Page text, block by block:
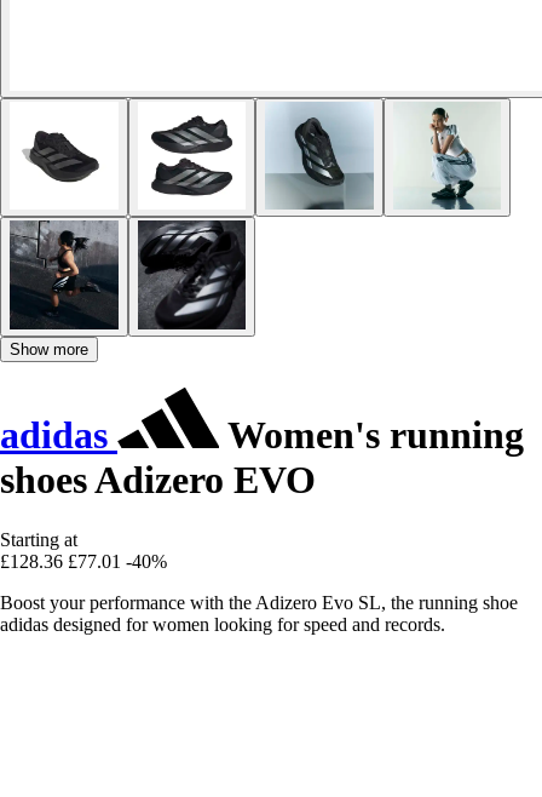
Show more
adidas
Women's running
shoes Adizero EVO
Starting at
£128.36 £77.01 -40%
Boost your performance with the Adizero Evo SL, the running shoe
adidas designed for women looking for speed and records.